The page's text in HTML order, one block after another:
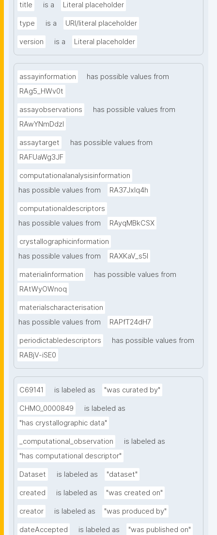
title is a Literal placeholder
type is a URI/literal placeholder
version is a Literal placeholder
assayinformation
has possible values from
RAg5_HWv0t
assayobservations
has possible values from
RAwYNmDdzl
assaytarget
has possible values from
RAFUaWg3JF
computationalanalysisinformation
has possible values from
RA37Jxlq4h
computationaldescriptors
has possible values from
RAyqMBkCSX
crystallographicinformation
has possible values from
RAXKaV_s5I
materialinformation
has possible values from
RAtWyOWnoq
materialscharacterisation
has possible values from
RAPfT24dH7
periodictabledescriptors
has possible values from
RABjV-iSE0
C69141 is labeled as "was curated by"
CHMO_0000849
is labeled as
"has crystallographic data"
_computational_observation
is labeled as
"has computational descriptor"
Dataset is labeled as "dataset"
created is labeled as "was created on"
creator is labeled as "was produced by"
dateAccepted is labeled as "was published on"